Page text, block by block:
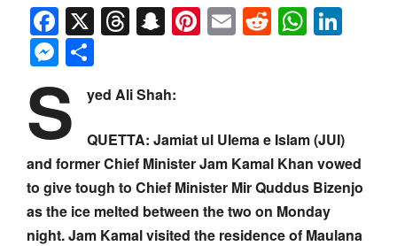
Facebook
X Threads
Snapchat
Pinterest
EmailReddit
Messenger
S yed Ali Shah:
QUETTA: Jamiat ul Ulema e Islam (JUI)
and former Chief Minister Jam Kamal Khan vowed
to give tough to Chief Minister Mir Quddus Bizenjo
as the ice melted between the two on Monday
night. Jam Kamal visited the residence of Maulana